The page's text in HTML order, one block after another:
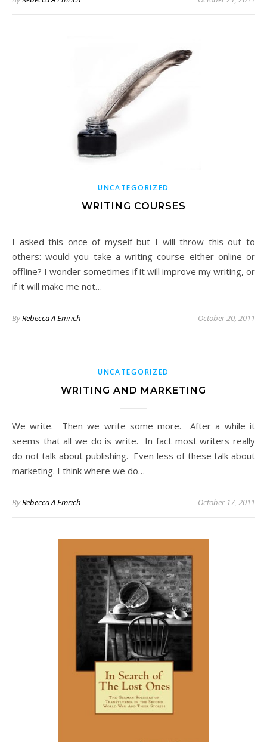
UNCATEGORIZED
WRITING COURSES
I asked this once of myself but I will throw this out to
others: would you take a writing course either online or
offline? I wonder sometimes if it will improve my writing, or
if it will make me not…
ByRebecca A Emrich October 20, 2011
UNCATEGORIZED
WRITING AND MARKETING
We write. Then we write some more. After a while it
seems that all we do is write. In fact most writers really
do not talk about publishing. Even less of these talk about
marketing. I think where we do…
ByRebecca A Emrich October 17, 2011